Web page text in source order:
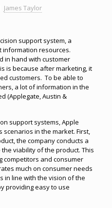
James Taylor
support system, a
information resources.
in hand with customer
is because after marketing, it
customers. To be able to
a lot of information in the
(Applegate, Austin &
support systems, Apple
in the market. First,
the company conducts a
viability of the product. This
competitors and consumer
much on consumer needs
in line with the vision of the
providing easy to use